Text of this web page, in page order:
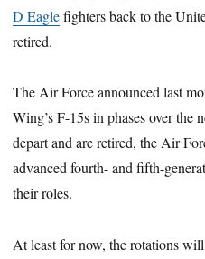
D Eaglefighters back to the
retired.
The Air Force announced last
Wing’s F-15s in phases over the
depart and are retired, the Air
advanced fourth- and fifth-
their roles.
At least for now, the rotations